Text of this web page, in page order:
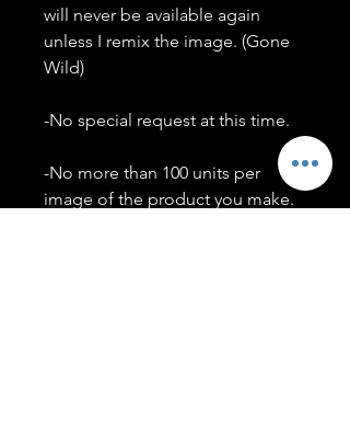
will never be available again
unless I remix the image. (Gone
Wild)
-No special request at this time.
-No more than 100 units per
image of the product you make.